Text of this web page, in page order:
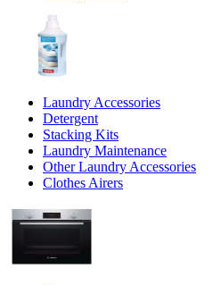
Laundry Accessories
Detergent
Stacking Kits
Laundry Maintenance
Other Laundry Accessories
Clothes Airers